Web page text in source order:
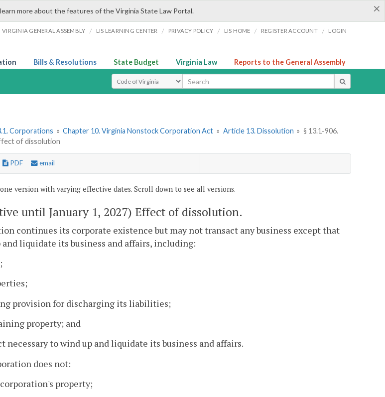
×
more about the features of the Virginia State Law Portal.
VIRGINIA GENERAL ASSEMBLY / LIS LEARNING CENTER / PRIVACY POLICY / LIS HOME / REGISTER ACCOUNT / LOGIN
Bills & Resolutions State Budget Virginia Law Reports to the General Assembly
Select Search Type
Corporations » Chapter 10. Virginia Nonstock Corporation Act » Article 13. Dissolution » § 13.1-906.
of dissolution
PDF email
version with varying effective dates. Scroll down to see all versions.
until January 1, 2027) Effect of dissolution.
continues its corporate existence but may not transact any business except that
liquidate its business and affairs, including:
provision for discharging its liabilities;
property; and
necessary to wind up and liquidate its business and affairs.
does not:
property;